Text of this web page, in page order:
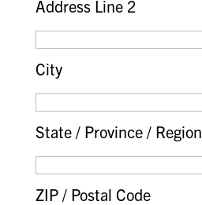
Address Line 2
City
State / Province / Region
ZIP / Postal Code